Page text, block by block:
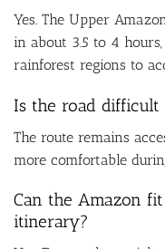
Yes. The Upper
in about 3.5 to 4
rainforest regions to
Is the road difficult
The route remains
more comfortable
Can the Amazon
itinerary?